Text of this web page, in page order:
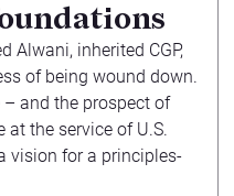
Alwani, inherited CGP,
of being wound down.
and the prospect of
at the service of U.S.
vision for a principles-